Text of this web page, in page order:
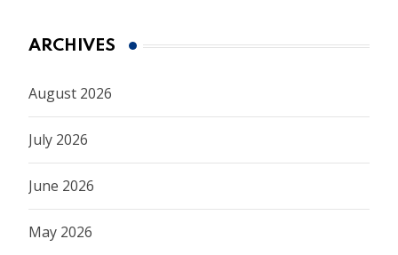
ARCHIVES
August 2026
July 2026
June 2026
May 2026